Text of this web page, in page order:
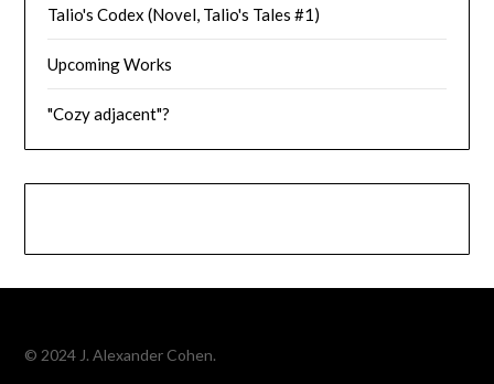
Talio's Codex (Novel, Talio's Tales #1)
Upcoming Works
"Cozy adjacent"?
© 2024 J. Alexander Cohen.